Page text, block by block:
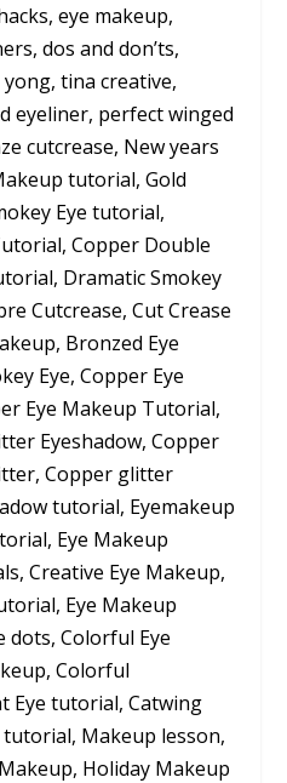
eye makeup,
dos and don’ts,
tina creative,
eyeliner, perfect winged
cutcrease, New years
tutorial, Gold
Eye tutorial,
Copper Double
Dramatic Smokey
Cutcrease, Cut Crease
Bronzed Eye
Eye, Copper Eye
Eye Makeup Tutorial,
Eyeshadow, Copper
Copper glitter
tutorial, Eyemakeup
Eye Makeup
Creative Eye Makeup,
Eye Makeup
Colorful Eye
Colorful
Eye tutorial, Catwing
Makeup lesson,
Holiday Makeup